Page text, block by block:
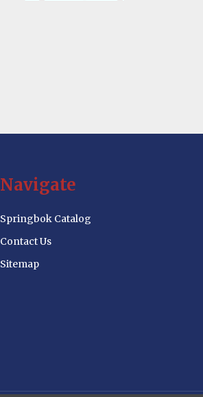
Navigate
Springbok Catalog
Contact Us
Sitemap